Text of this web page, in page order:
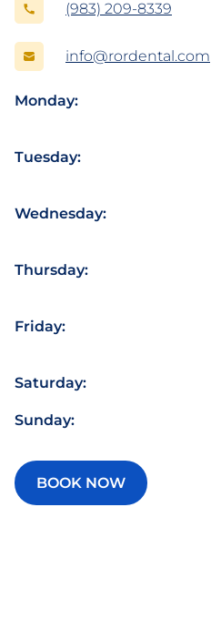
(983) 209-8339
info@rordental.com
Monday:
Tuesday:
Wednesday:
Thursday:
Friday:
Saturday:
Sunday:
BOOK NOW